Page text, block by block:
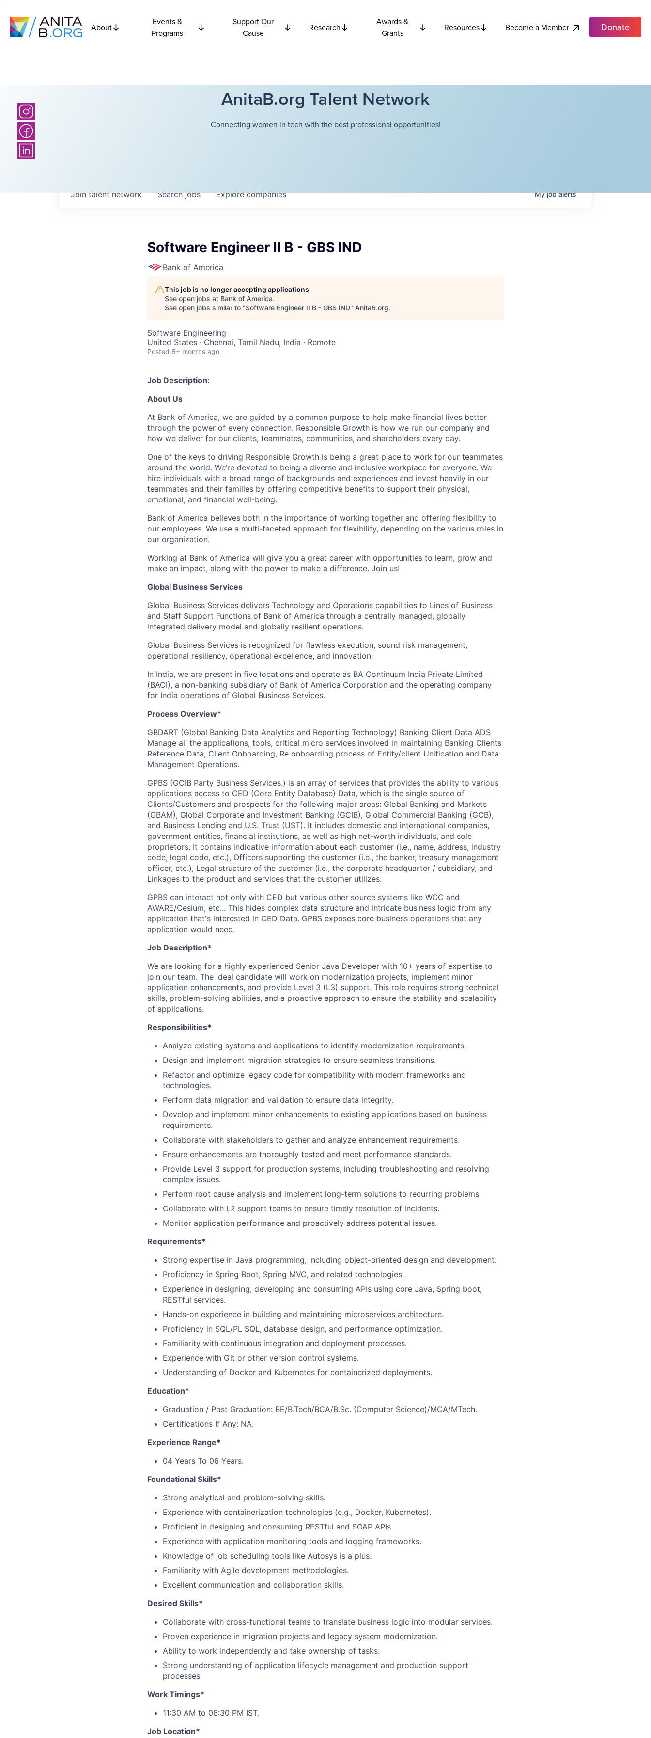
About
Events &
Programs
Support Our
Cause
Research
Awards &
Grants
Resources Become a Member Donate
AnitaB.org Talent Network
Connecting women in tech with the best professional opportunities!
Searchjobs Explorecompanies
Join talent network Myjobalerts
Software Engineer II B - GBS IND
Bank of America
This job is no longer accepting applications
See open jobs at Bank of America.
See open jobs similar to "Software Engineer II B - GBS IND" AnitaB.org.
Software Engineering
United States · Chennai, Tamil Nadu, India · Remote
Posted 6+ months ago
Job Description:
About Us
At Bank of America, we are guided by a common purpose to help make financial lives better
through the power of every connection. Responsible Growth is how we run our company and
how we deliver for our clients, teammates, communities, and shareholders every day.
One of the keys to driving Responsible Growth is being a great place to work for our teammates
around the world. We’re devoted to being a diverse and inclusive workplace for everyone. We
hire individuals with a broad range of backgrounds and experiences and invest heavily in our
teammates and their families by offering competitive benefits to support their physical,
emotional, and financial well-being.
Bank of America believes both in the importance of working together and offering flexibility to
our employees. We use a multi-faceted approach for flexibility, depending on the various roles in
our organization.
Working at Bank of America will give you a great career with opportunities to learn, grow and
make an impact, along with the power to make a difference. Join us!
Global Business Services
Global Business Services delivers Technology and Operations capabilities to Lines of Business
and Staff Support Functions of Bank of America through a centrally managed, globally
integrated delivery model and globally resilient operations.
Global Business Services is recognized for flawless execution, sound risk management,
operational resiliency, operational excellence, and innovation.
In India, we are present in five locations and operate as BA Continuum India Private Limited
(BACI), a non-banking subsidiary of Bank of America Corporation and the operating company
for India operations of Global Business Services.
Process Overview*
GBDART (Global Banking Data Analytics and Reporting Technology) Banking Client Data ADS
Manage all the applications, tools, critical micro services involved in maintaining Banking Clients
Reference Data, Client Onboarding, Re onboarding process of Entity/client Unification and Data
Management Operations.
GPBS (GCIB Party Business Services.) is an array of services that provides the ability to various
applications access to CED (Core Entity Database) Data, which is the single source of
Clients/Customers and prospects for the following major areas: Global Banking and Markets
(GBAM), Global Corporate and Investment Banking (GCIB), Global Commercial Banking (GCB),
and Business Lending and U.S. Trust (UST). It includes domestic and international companies,
government entities, financial institutions, as well as high net-worth individuals, and sole
proprietors. It contains indicative information about each customer (i.e., name, address, industry
code, legal code, etc.), Officers supporting the customer (i.e., the banker, treasury management
officer, etc.), Legal structure of the customer (i.e., the corporate headquarter / subsidiary, and
Linkages to the product and services that the customer utilizes.
GPBS can interact not only with CED but various other source systems like WCC and
AWARE/Cesium, etc... This hides complex data structure and intricate business logic from any
application that's interested in CED Data. GPBS exposes core business operations that any
application would need.
Job Description*
We are looking for a highly experienced Senior Java Developer with 10+ years of expertise to
join our team. The ideal candidate will work on modernization projects, implement minor
application enhancements, and provide Level 3 (L3) support. This role requires strong technical
skills, problem-solving abilities, and a proactive approach to ensure the stability and scalability
of applications.
Responsibilities*
Analyze existing systems and applications to identify modernization requirements.
Design and implement migration strategies to ensure seamless transitions.
Refactor and optimize legacy code for compatibility with modern frameworks and
technologies.
Perform data migration and validation to ensure data integrity.
Develop and implement minor enhancements to existing applications based on business
requirements.
Collaborate with stakeholders to gather and analyze enhancement requirements.
Ensure enhancements are thoroughly tested and meet performance standards.
Provide Level 3 support for production systems, including troubleshooting and resolving
complex issues.
Perform root cause analysis and implement long-term solutions to recurring problems.
Collaborate with L2 support teams to ensure timely resolution of incidents.
Monitor application performance and proactively address potential issues.
Requirements*
Strong expertise in Java programming, including object-oriented design and development.
Proficiency in Spring Boot, Spring MVC, and related technologies.
Experience in designing, developing and consuming APIs using core Java, Spring boot,
RESTful services.
Hands-on experience in building and maintaining microservices architecture.
Proficiency in SQL/PL SQL, database design, and performance optimization.
Familiarity with continuous integration and deployment processes.
Experience with Git or other version control systems.
Understanding of Docker and Kubernetes for containerized deployments.
Education*
Graduation / Post Graduation: BE/B.Tech/BCA/B.Sc. (Computer Science)/MCA/MTech.
Certifications If Any: NA.
Experience Range*
04 Years To 06 Years.
Foundational Skills*
Strong analytical and problem-solving skills.
Experience with containerization technologies (e.g., Docker, Kubernetes).
Proficient in designing and consuming RESTful and SOAP APIs.
Experience with application monitoring tools and logging frameworks.
Knowledge of job scheduling tools like Autosys is a plus.
Familiarity with Agile development methodologies.
Excellent communication and collaboration skills.
Desired Skills*
Collaborate with cross-functional teams to translate business logic into modular services.
Proven experience in migration projects and legacy system modernization.
Ability to work independently and take ownership of tasks.
Strong understanding of application lifecycle management and production support
processes.
Work Timings*
11:30 AM to 08:30 PM IST.
Job Location*